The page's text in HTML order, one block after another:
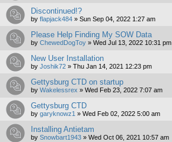
Discontinued!?
by flapjack484 » Sun Sep 04, 2022 1:27 am
Please Help Finding My SOW Data
by ChewedDogToy » Wed Jul 13, 2022 10:31 pm
New User Installation
by Joshik72 » Thu Jan 14, 2021 12:23 pm
Gettysburg CTD on startup
by Wakelessrex » Wed Feb 23, 2022 7:07 am
Gettysburg CTD
by garyknowz1 » Wed Feb 02, 2022 5:00 am
Installing Antietam
by Snowbart1943 » Wed Oct 06, 2021 10:57 am